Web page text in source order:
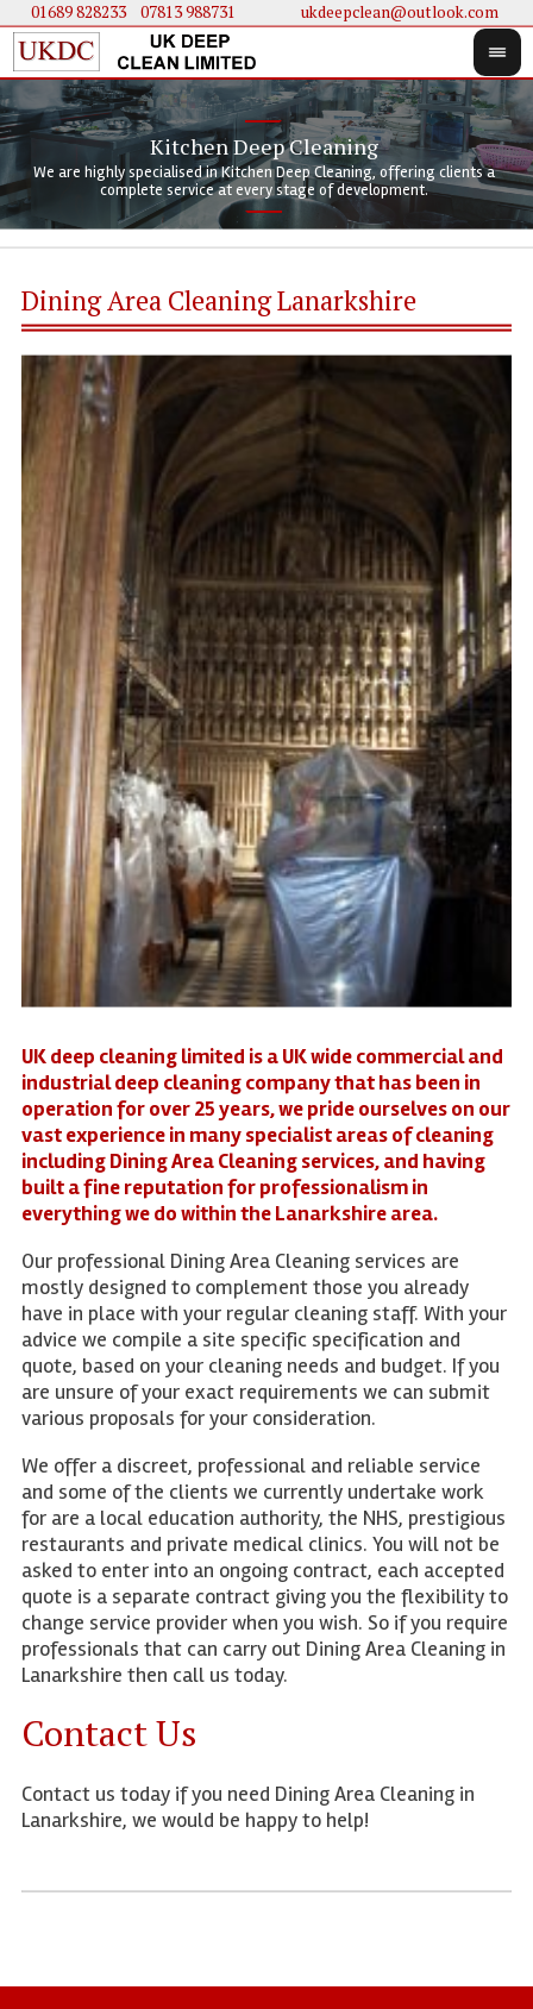
01689 828233.... 07813 988731 ukdeepclean@outlook.com
Kitchen Deep Cleaning
We are highly specialised in Kitchen Deep Cleaning, offering clients a
complete service at every stage of development.
We
Dining Area Cleaning Lanarkshire
UK deep cleaning limited is a UK wide commercial and
industrial deep cleaning company that has been in
operation for over 25 years, we pride ourselves on our
vast experience in many specialist areas of cleaning
including Dining Area Cleaning services, and having
built a fine reputation for professionalism in
everything we do within the Lanarkshire area.
Our professional Dining Area Cleaning services are
mostly designed to complement those you already
have in place with your regular cleaning staff. With your
advice we compile a site specific specification and
quote, based on your cleaning needs and budget. If you
are unsure of your exact requirements we can submit
various proposals for your consideration.
We offer a discreet, professional and reliable service
and some of the clients we currently undertake work
for are a local education authority, the NHS, prestigious
restaurants and private medical clinics. You will not be
asked to enter into an ongoing contract, each accepted
quote is a separate contract giving you the flexibility to
change service provider when you wish. So if you require
professionals that can carry out Dining Area Cleaning in
Lanarkshire then call us today.
Contact Us
Contact us today if you need Dining Area Cleaning in
Lanarkshire, we would be happy to help!